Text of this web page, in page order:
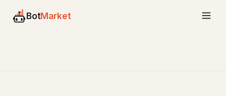
BotMarket